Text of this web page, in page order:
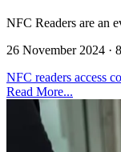
NFC Readers are an
26 November 2024 ·
NFC readers access
Read More...